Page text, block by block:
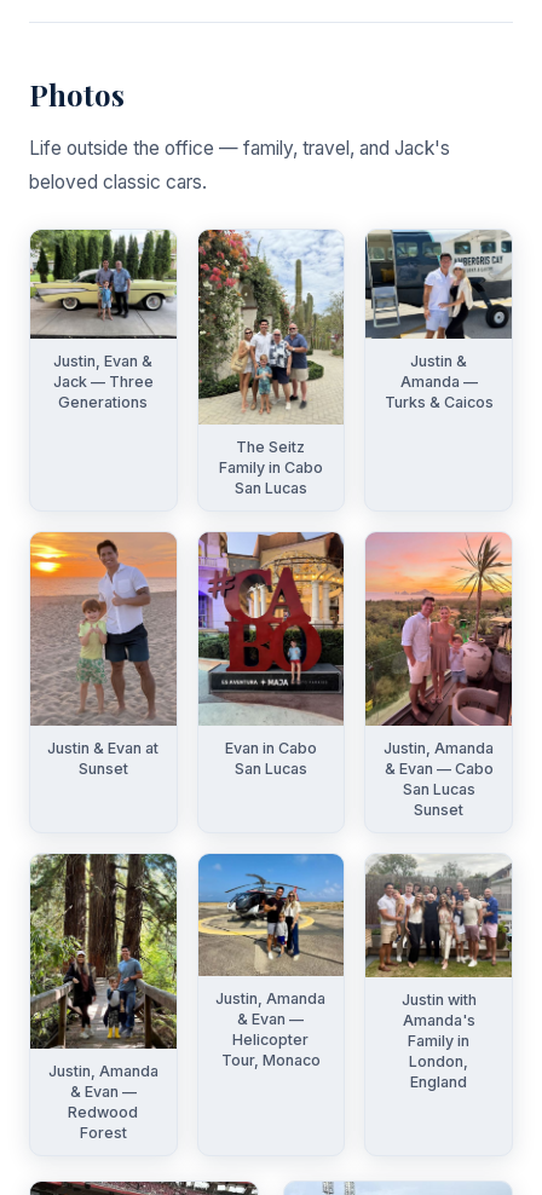
Photos
Life outside the office — family, travel, and Jack's
beloved classic cars.
Justin, Evan &
Jack — Three
Generations
The Seitz
Family in Cabo
San Lucas
Justin &
Amanda —
Turks & Caicos
Justin & Evan at
Sunset
Evan in Cabo
San Lucas
Justin, Amanda
& Evan — Cabo
San Lucas
Sunset
Justin, Amanda
& Evan —
Redwood
Forest
Justin, Amanda
& Evan —
Helicopter
Tour, Monaco
Justin with
Amanda's
Family in
London,
England